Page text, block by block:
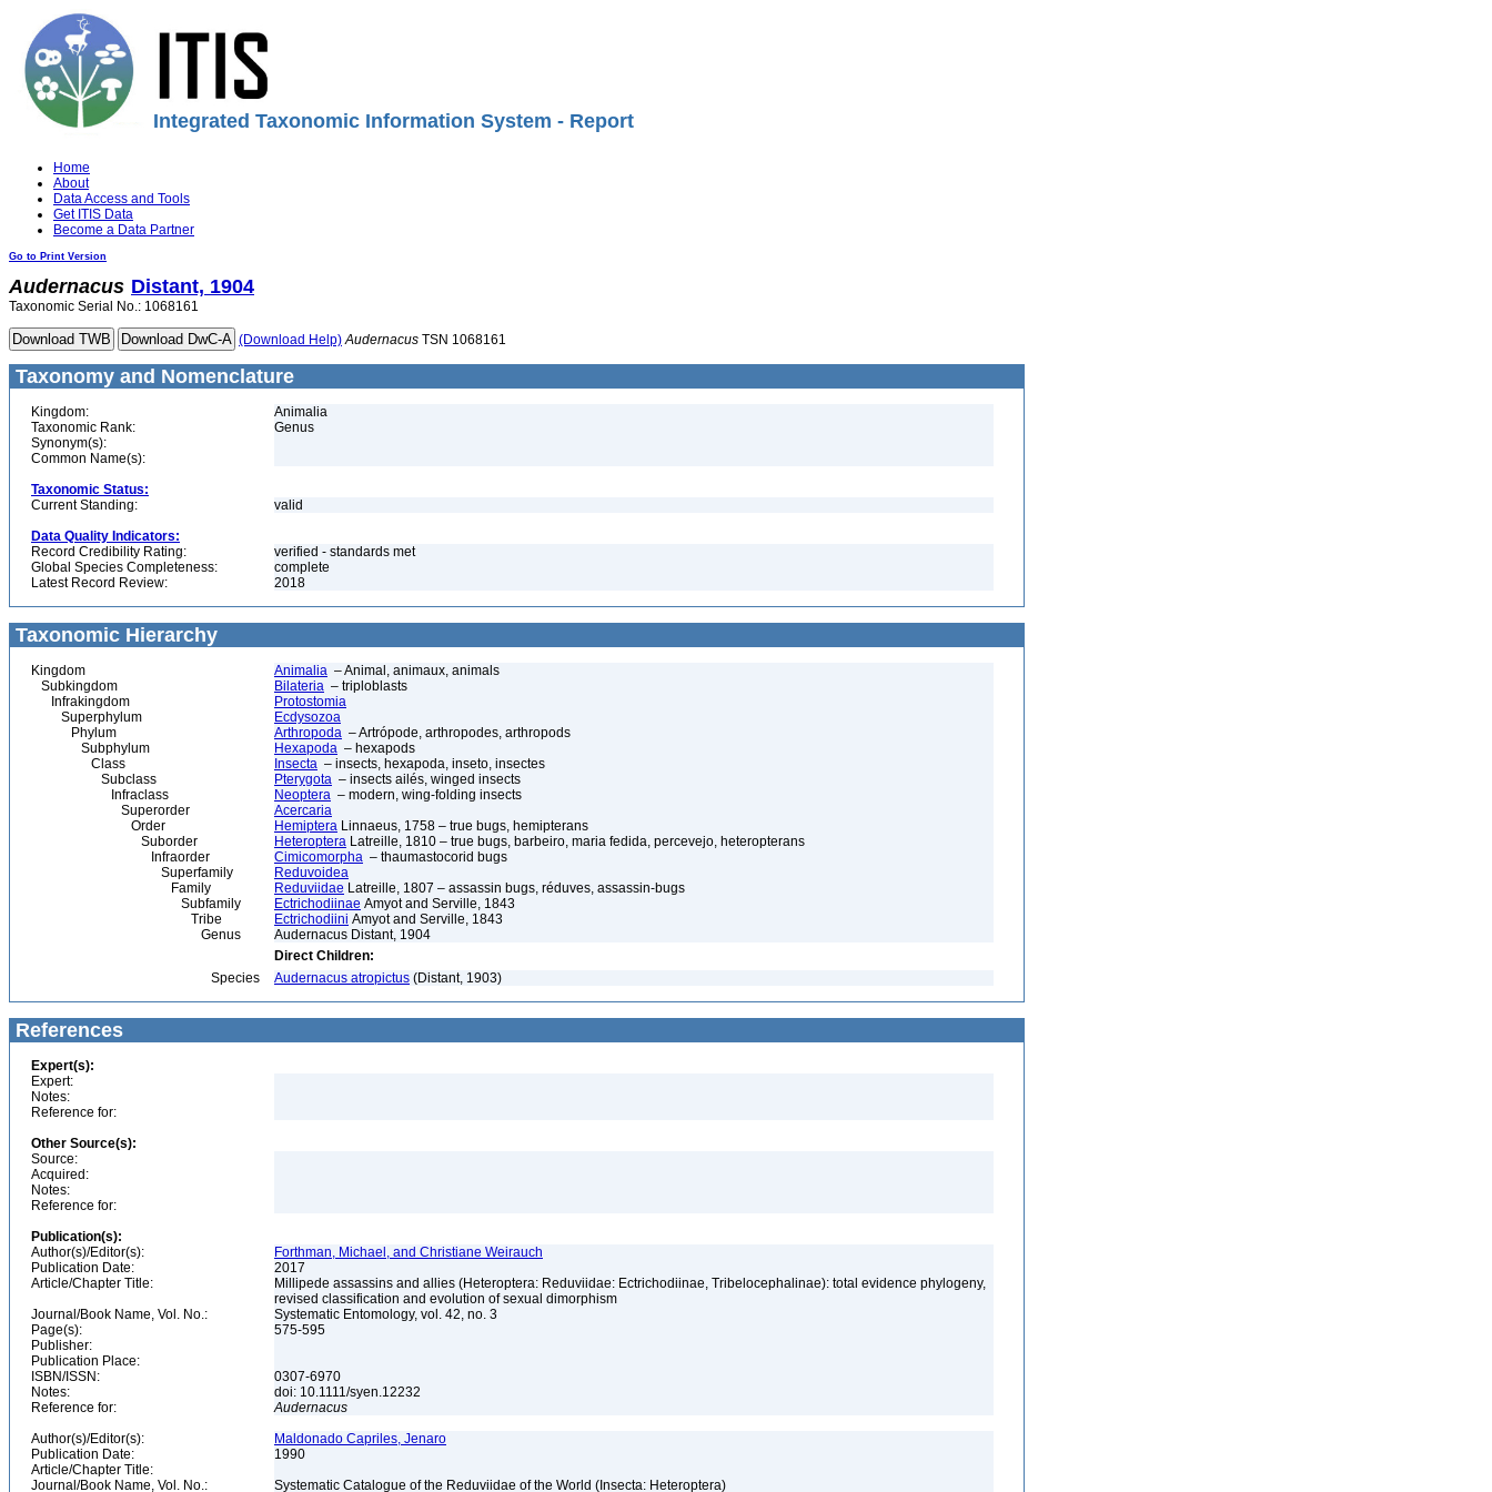
Integrated Taxonomic Information System - Report
Home
About
Data Access and Tools
Get ITIS Data
Become a Data Partner
Go to Print Version
Audernacus Distant, 1904
Taxonomic Serial No.: 1068161
(Download Help) Audernacus TSN 1068161
Taxonomy and Nomenclature
Kingdom:
Animalia
Taxonomic Rank:
Genus
Synonym(s):
Common Name(s):
Taxonomic Status:
Current Standing:
valid
Data Quality Indicators:
Record Credibility Rating:
verified - standards met
Global Species Completeness:
complete
Latest Record Review:
2018
Taxonomic Hierarchy
Kingdom Animalia – Animal, animaux, animals
Subkingdom
Bilateria – triploblasts
Infrakingdom
Protostomia
Superphylum
Ecdysozoa
Phylum
Arthropoda – Artrópode, arthropodes, arthropods
Subphylum
Hexapoda – hexapods
Class
Insecta – insects, hexapoda, inseto, insectes
Subclass
Pterygota – insects ailés, winged insects
Infraclass
Neoptera – modern, wing-folding insects
Superorder
Acercaria
Order
Hemiptera Linnaeus, 1758 – true bugs, hemipterans
Suborder
Heteroptera Latreille, 1810 – true bugs, barbeiro, maria fedida, percevejo, heteropterans
Infraorder
Cimicomorpha – thaumastocorid bugs
Superfamily
Reduvoidea
Family
Reduviidae Latreille, 1807 – assassin bugs, réduves, assassin-bugs
Subfamily
Ectrichodiinae Amyot and Serville, 1843
Tribe
Ectrichodiini Amyot and Serville, 1843
Genus
Audernacus Distant, 1904
Direct Children:
Species
Audernacus atropictus (Distant, 1903)
References
Expert(s):
Expert:
Notes:
Reference for:
Other Source(s):
Source:
Acquired:
Notes:
Reference for:
Publication(s):
Author(s)/Editor(s):
Forthman, Michael, and Christiane Weirauch
Publication Date:
2017
Article/Chapter Title:
Millipede assassins and allies (Heteroptera: Reduviidae: Ectrichodiinae, Tribelocephalinae): total evidence phylogeny,
revised classification and evolution of sexual dimorphism
Journal/Book Name, Vol. No.:
Systematic Entomology, vol. 42, no. 3
Page(s):
575-595
Publisher:
Publication Place:
ISBN/ISSN:
0307-6970
Notes:
doi: 10.1111/syen.12232
Reference for:
Audernacus
Author(s)/Editor(s):
Maldonado Capriles, Jenaro
Publication Date:
1990
Article/Chapter Title:
Journal/Book Name, Vol. No.:
Systematic Catalogue of the Reduviidae of the World (Insecta: Heteroptera)